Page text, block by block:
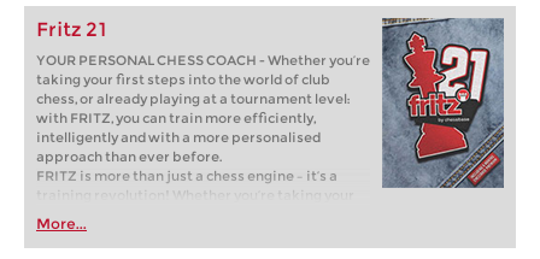
Fritz 21
YOUR PERSONAL CHESS COACH - Whether you’re
taking your first steps into the world of club
chess, or already playing at a tournament level:
with FRITZ, you can train more efficiently,
intelligently and with a more personalised
approach than ever before.
FRITZ is more than just a chess engine – it’s a
training revolution! Whether you’re taking your
first steps into the world of club chess, or already
playing at a tournament level: with FRITZ, you can
train more efficiently, intelligently and with a
More...